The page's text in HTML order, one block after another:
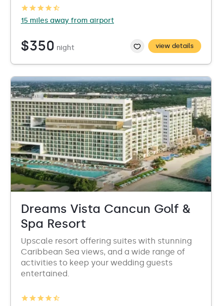
15 miles away from airport
$350 night view details
Dreams Vista Cancun Golf &
Spa Resort
Upscale resort offering suites with stunning
Caribbean Sea views, and a wide range of
activities to keep your wedding guests
entertained.